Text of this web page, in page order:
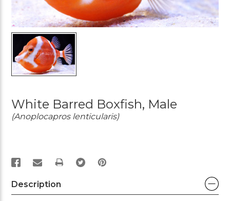
White Barred Boxfish, Male
(Anoplocapros lenticularis)
PRINT
Description